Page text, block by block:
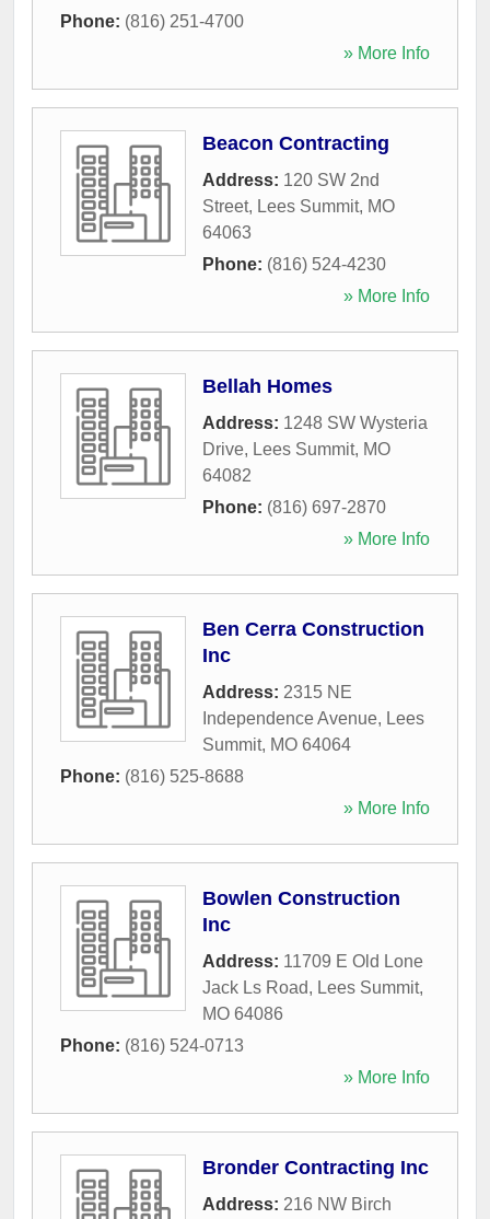
Phone: (816) 251-4700
» More Info
Beacon Contracting
Address: 120 SW 2nd
Street, Lees Summit, MO
64063
Phone: (816) 524-4230
» More Info
Bellah Homes
Address: 1248 SW Wysteria
Drive, Lees Summit, MO
64082
Phone: (816) 697-2870
» More Info
Ben Cerra Construction
Inc
Address: 2315 NE
Independence Avenue, Lees
Summit, MO 64064
Phone: (816) 525-8688
» More Info
Bowlen Construction
Inc
Address: 11709 E Old Lone
Jack Ls Road, Lees Summit,
MO 64086
Phone: (816) 524-0713
» More Info
Bronder Contracting Inc
Address: 216 NW Birch